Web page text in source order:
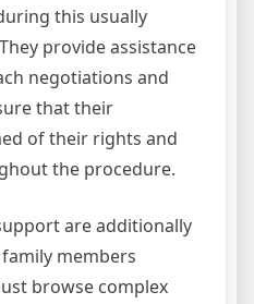
this usually
provide assistance
negotiations and
that their
of their rights and
the procedure.
are additionally
members
browse complex